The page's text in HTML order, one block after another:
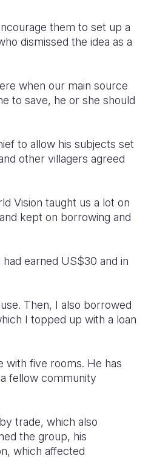
them to set up a
dismissed the idea as a
when our main source
to save, he or she should
to allow his subjects set
other villagers agreed
Vision taught us a lot on
kept on borrowing and
earned US$30 and in
Then, I also borrowed
I topped up with a loan
with five rooms. He has
fellow community
trade, which also
the group, his
which affected